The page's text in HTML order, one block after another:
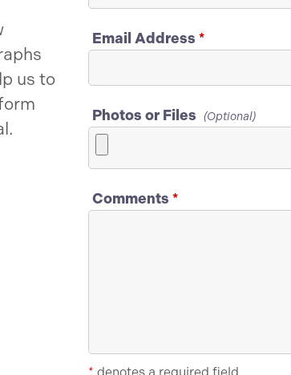
us to
Email Address *
Photos or Files (Optional)
Comments *